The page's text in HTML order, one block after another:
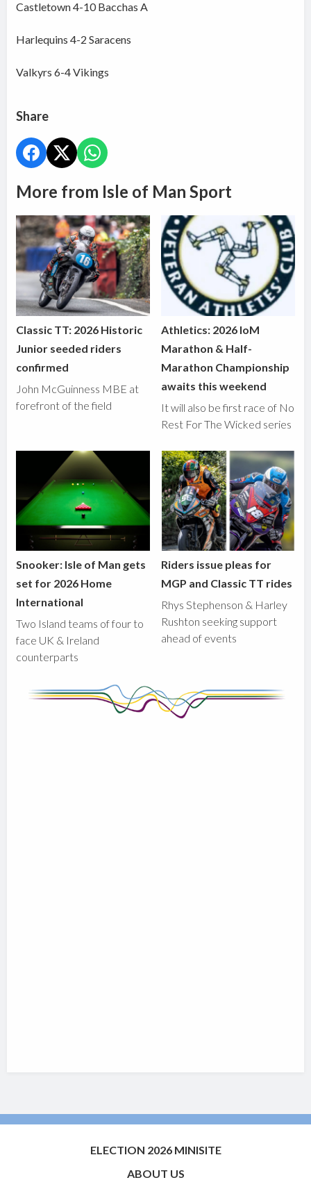
Castletown 4-10 Bacchas A
Harlequins 4-2 Saracens
Valkyrs 6-4 Vikings
Share
More from Isle of Man Sport
Classic TT: 2026 Historic
Junior seeded riders
confirmed
John McGuinness MBE at
forefront of the field
Athletics: 2026 IoM
Marathon & Half-
Marathon Championship
awaits this weekend
It will also be first race of No
Rest For The Wicked series
Snooker: Isle of Man gets
set for 2026 Home
International
Two Island teams of four to
face UK & Ireland
counterparts
Riders issue pleas for
MGP and Classic TT rides
Rhys Stephenson & Harley
Rushton seeking support
ahead of events
ELECTION 2026 MINISITE
ABOUT US